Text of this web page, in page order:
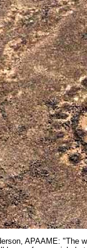
APAAME: "The